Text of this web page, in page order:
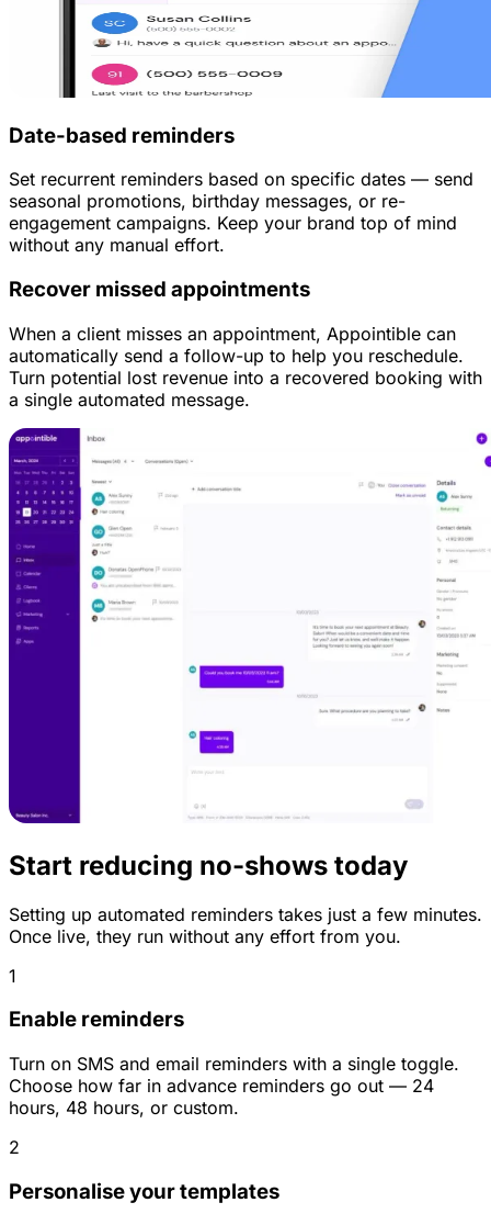
Date-based reminders
Set recurrent reminders based on specific dates — send
seasonal promotions, birthday messages, or re-
engagement campaigns. Keep your brand top of mind
without any manual effort.
Recover missed appointments
When a client misses an appointment, Appointible can
automatically send a follow-up to help you reschedule.
Turn potential lost revenue into a recovered booking with
a single automated message.
Start reducing no-shows today
Setting up automated reminders takes just a few minutes.
Once live, they run without any effort from you.
1
Enable reminders
Turn on SMS and email reminders with a single toggle.
Choose how far in advance reminders go out — 24
hours, 48 hours, or custom.
2
Personalise your templates